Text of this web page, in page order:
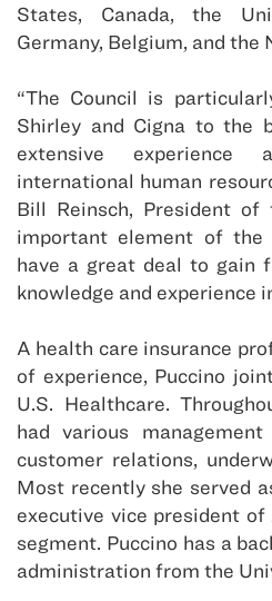
States, Canada, the
Germany, Belgium, and the
“The Council is
Shirley and Cigna to the
extensive experience
international human
Bill Reinsch, President of
important element of the
have a great deal to gain
knowledge and experience
A health care insurance
of experience, Puccino
U.S. Healthcare.
had various
customer relations,
Most recently she served
executive vice president of
segment. Puccino has a
administration from the